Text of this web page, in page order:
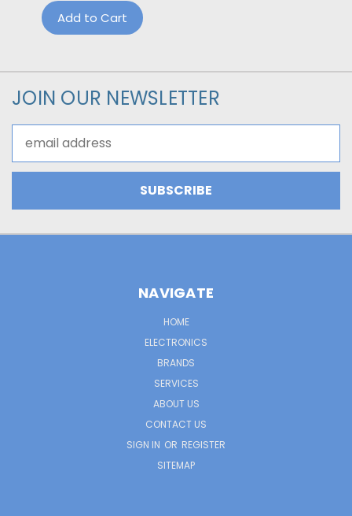
Add to Cart
JOIN OUR NEWSLETTER
Address
NAVIGATE
HOME
ELECTRONICS
BRANDS
SERVICES
ABOUT US
CONTACT US
SIGN IN OR REGISTER
SITEMAP